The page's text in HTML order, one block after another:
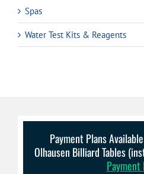
Spas
Water Test Kits & Reagents
Payment Plans
Olhausen Billiard Tables
Payment